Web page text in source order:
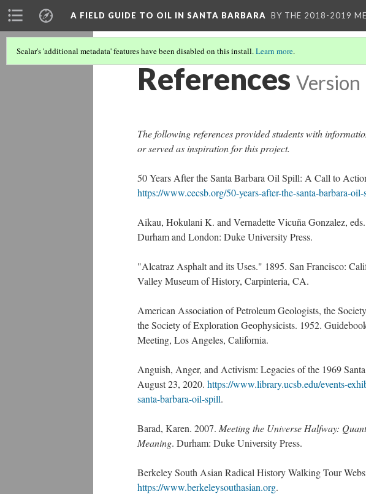
A FIELD GUIDE TO OIL IN SANTA BARBARA BY THE 2018-2019
Scalar's 'additional metadata' features have been disabled on this install.Learn more.
References Version
The following references provided students with
or served as inspiration for this project.
50 Years After the Santa Barbara Oil Spill: A Call to
https://www.cecsb.org/50-years-after-the-santa-barbara-
Aikau, Hokulani K. and Vernadette Vicuña Gonzalez,
Durham and London: Duke University Press.
"Alcatraz Asphalt and its Uses." 1895. San Francisco:
Valley Museum of History, Carpinteria, CA.
American Association of Petroleum Geologists, the
the Society of Exploration Geophysicists. 1952.
Meeting, Los Angeles, California.
Anguish, Anger, and Activism: Legacies of the 1969
August 23, 2020. https://www.library.ucsb.edu/events-
santa-barbara-oil-spill.
Barad, Karen. 2007. Meeting the Universe Halfway:
Meaning. Durham: Duke University Press.
Berkeley South Asian Radical History Walking Tour
https://www.berkeleysouthasian.org.